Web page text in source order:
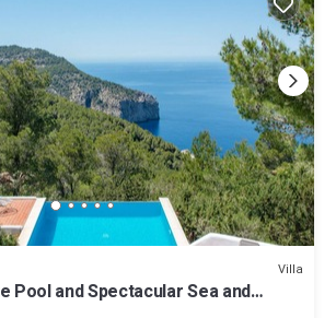
Villa
Pool and Spectacular Sea and